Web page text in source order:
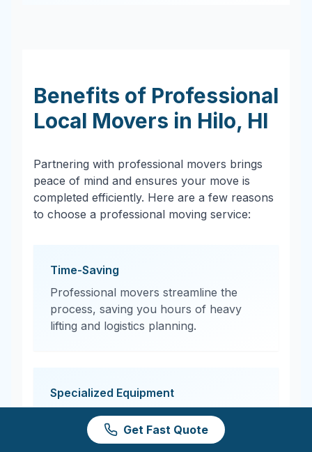
Benefits of Professional
Local Movers in Hilo, HI
Partnering with professional movers brings
peace of mind and ensures your move is
completed efficiently. Here are a few reasons
to choose a professional moving service:
Time-Saving
Professional movers streamline the
process, saving you hours of heavy
lifting and logistics planning.
Specialized Equipment
From moving dollies to protective
padding, professional movers have the
Get Fast Quote